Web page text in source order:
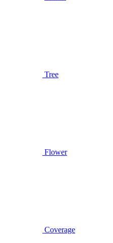
Tree
Flower
Coverage